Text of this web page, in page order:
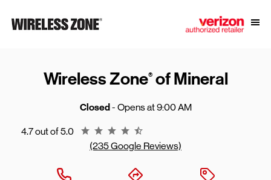
Link to main website
Wireless Zone®of Mineral
Closed- Opens at9:00 AM
4.7 out of 5.0
Rating 4.7
(235 Google Reviews)